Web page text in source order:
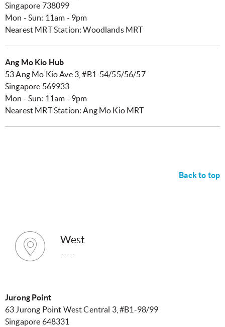
Singapore 738099
Mon - Sun: 11am - 9pm
Nearest MRT Station: Woodlands MRT
Ang Mo Kio Hub
53 Ang Mo Kio Ave 3, #B1-54/55/56/57
Singapore 569933
Mon - Sun: 11am - 9pm
Nearest MRT Station: Ang Mo Kio MRT
Back to top
West
-----
Jurong Point
63 Jurong Point West Central 3, #B1-98/99
Singapore 648331